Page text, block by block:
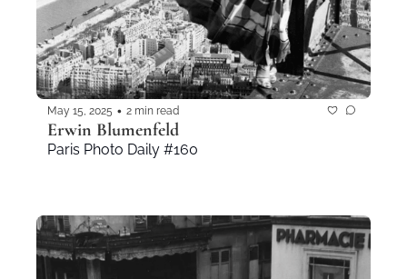
May 15, 2025 • 2 min read
Erwin Blumenfeld
Paris Photo Daily #160